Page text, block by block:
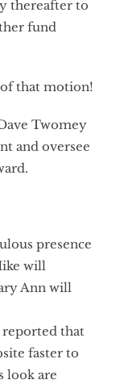
thereafter to
fund
that motion!
Twomey
and oversee
presence
will
Ann will
reported that
faster to
look are